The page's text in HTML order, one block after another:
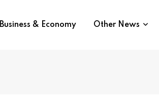
Business & Economy Other News